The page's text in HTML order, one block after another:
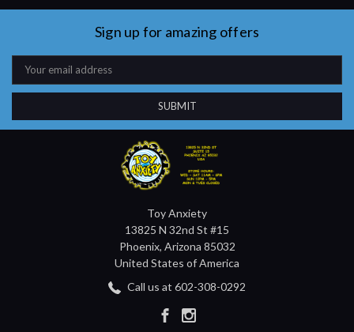
Sign up for amazing offers
Email
Address
Toy Anxiety
13825 N 32nd St #15
Phoenix, Arizona 85032
United States of America
Call us at 602-308-0292